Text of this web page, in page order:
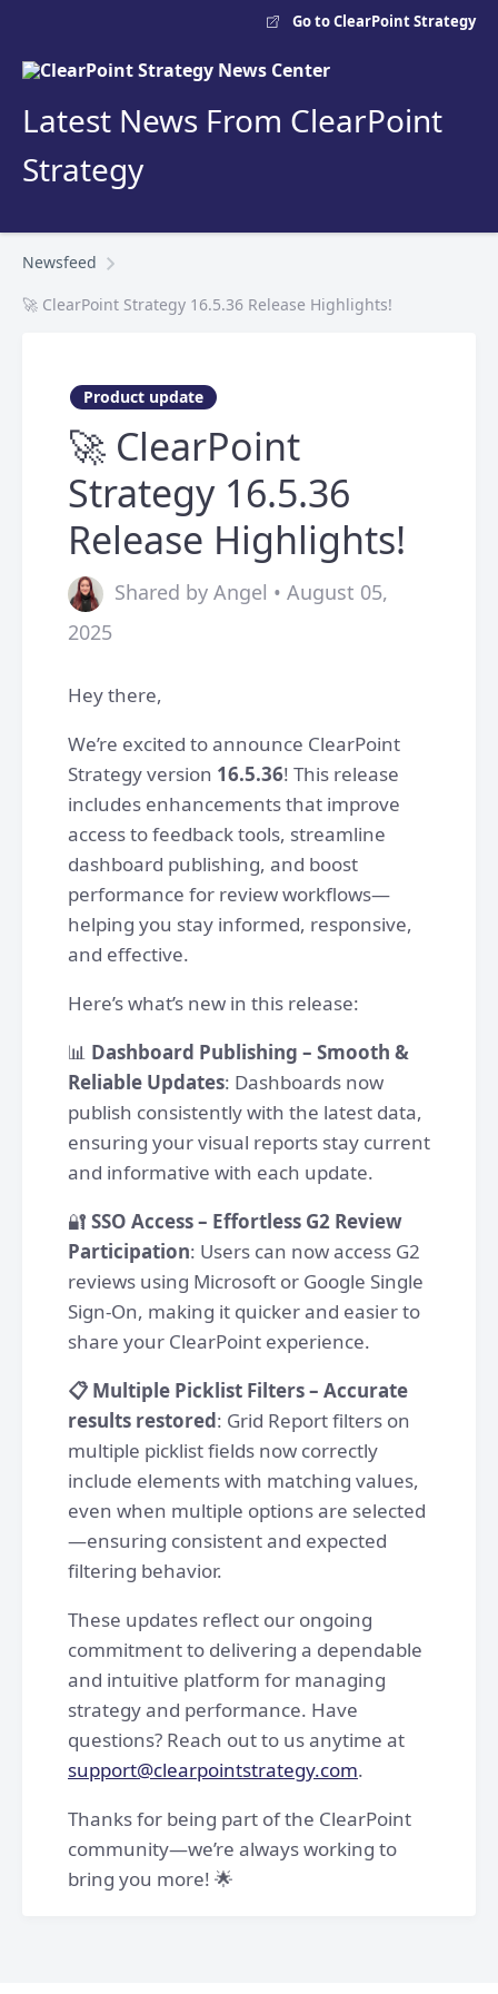
Go to ClearPoint Strategy
Latest News From ClearPoint
Strategy
Newsfeed
🚀 ClearPoint Strategy 16.5.36 Release Highlights!
Product update
🚀 ClearPoint
Strategy 16.5.36
Release Highlights!
Shared by Angel • August 05,
2025
Hey there,
We’re excited to announce ClearPoint
Strategy version 16.5.36! This release
includes enhancements that improve
access to feedback tools, streamline
dashboard publishing, and boost
performance for review workflows—
helping you stay informed, responsive,
and effective.
Here’s what’s new in this release:
📊 Dashboard Publishing – Smooth &
Reliable Updates: Dashboards now
publish consistently with the latest data,
ensuring your visual reports stay current
and informative with each update.
🔐 SSO Access – Effortless G2 Review
Participation: Users can now access G2
reviews using Microsoft or Google Single
Sign-On, making it quicker and easier to
share your ClearPoint experience.
📋 Multiple Picklist Filters – Accurate
results restored: Grid Report filters on
multiple picklist fields now correctly
include elements with matching values,
even when multiple options are selected
—ensuring consistent and expected
filtering behavior.
These updates reflect our ongoing
commitment to delivering a dependable
and intuitive platform for managing
strategy and performance. Have
questions? Reach out to us anytime at
support@clearpointstrategy.com.
Thanks for being part of the ClearPoint
community—we’re always working to
bring you more! 🌟